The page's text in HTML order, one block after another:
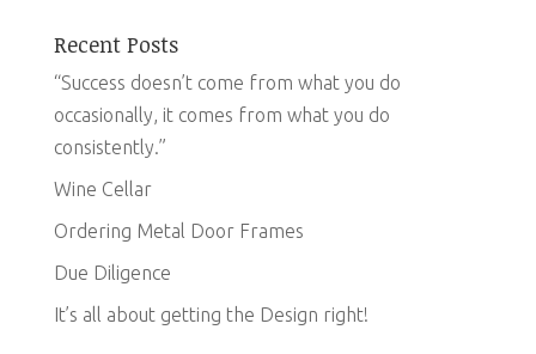
Recent Posts
“Success doesn’t come from what you do
occasionally, it comes from what you do
consistently.”
Wine Cellar
Ordering Metal Door Frames
Due Diligence
It’s all about getting the Design right!